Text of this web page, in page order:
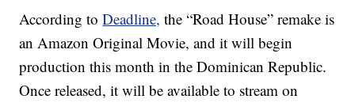
According toDeadline, the “Road House” remake is
an Amazon Original Movie, and it will begin
production this month in the Dominican Republic.
Once released, it will be available to stream on